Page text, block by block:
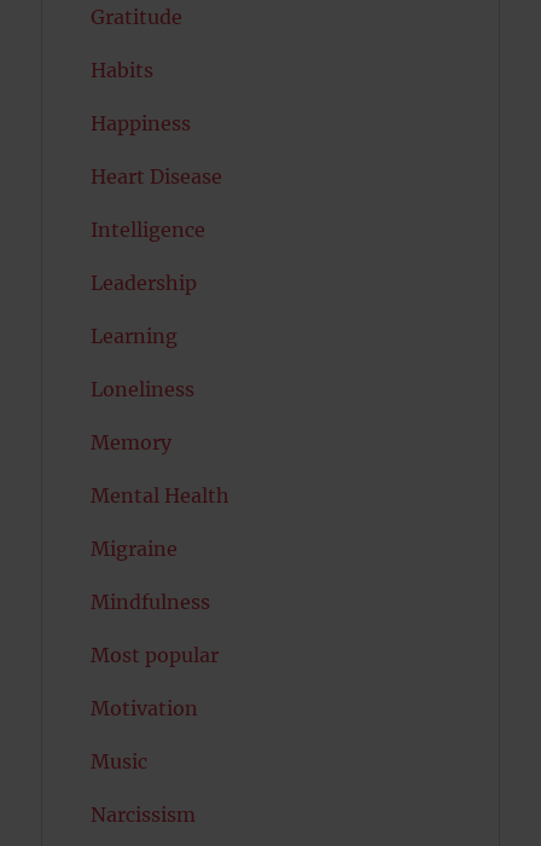
Gratitude
Habits
Happiness
Heart Disease
Intelligence
Leadership
Learning
Loneliness
Memory
Mental Health
Migraine
Mindfulness
Most popular
Motivation
Music
Narcissism